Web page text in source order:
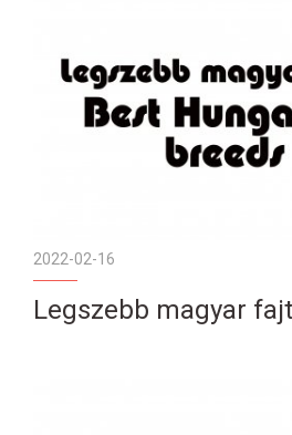
2022-02-16
Legszebb magyar